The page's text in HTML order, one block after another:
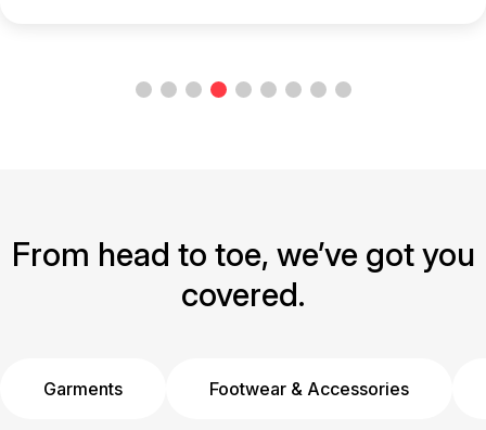
From head to toe, we’ve got you
covered.
Garments Footwear & Accessories